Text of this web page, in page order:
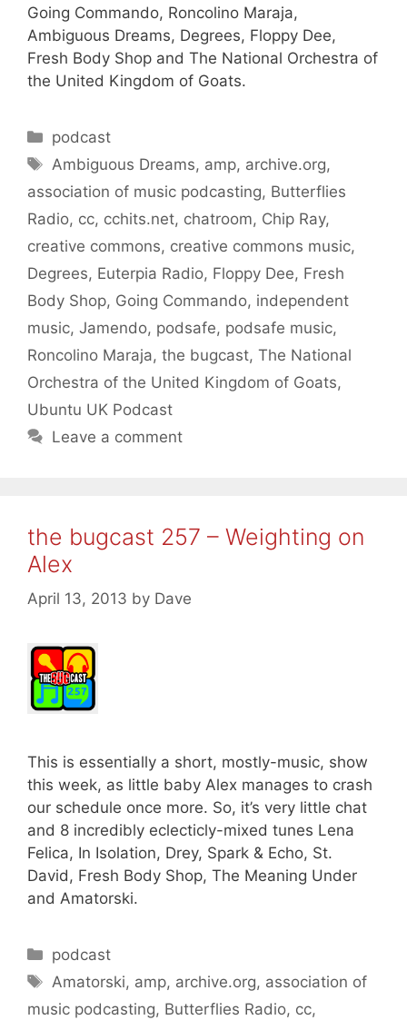
Going Commando, Roncolino Maraja,
Ambiguous Dreams, Degrees, Floppy Dee,
Fresh Body Shop and The National Orchestra of
the United Kingdom of Goats.
Categories
podcast
Tags
Ambiguous Dreams, amp, archive.org,
association of music podcasting, Butterflies
Radio, cc, cchits.net, chatroom, Chip Ray,
creative commons, creative commons music,
Degrees, Euterpia Radio, Floppy Dee, Fresh
Body Shop, Going Commando, independent
music, Jamendo, podsafe, podsafe music,
Roncolino Maraja, the bugcast, The National
Orchestra of the United Kingdom of Goats,
Ubuntu UK Podcast
Leave a comment
the bugcast 257 – Weighting on
Alex
April 13, 2013 by Dave
This is essentially a short, mostly-music, show
this week, as little baby Alex manages to crash
our schedule once more. So, it’s very little chat
and 8 incredibly eclecticly-mixed tunes Lena
Felica, In Isolation, Drey, Spark & Echo, St.
David, Fresh Body Shop, The Meaning Under
and Amatorski.
Categories
podcast
Tags
Amatorski, amp, archive.org, association of
music podcasting, Butterflies Radio, cc,